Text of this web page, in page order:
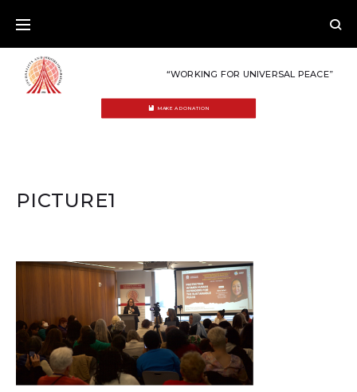
content
“WORKING FOR UNIVERSAL PEACE”
MAKE A DONATION
PICTURE1